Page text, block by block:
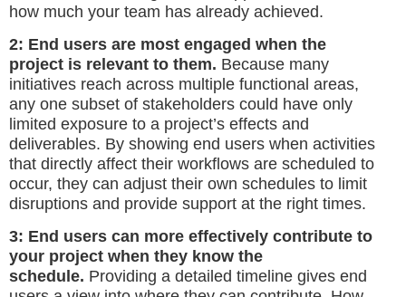
how much your team has already achieved.
2: End users are most engaged when the
project is relevant to them. Because many
initiatives reach across multiple functional areas,
any one subset of stakeholders could have only
limited exposure to a project’s effects and
deliverables. By showing end users when activities
that directly affect their workflows are scheduled to
occur, they can adjust their own schedules to limit
disruptions and provide support at the right times.
3: End users can more effectively contribute to
your project when they know the
schedule. Providing a detailed timeline gives end